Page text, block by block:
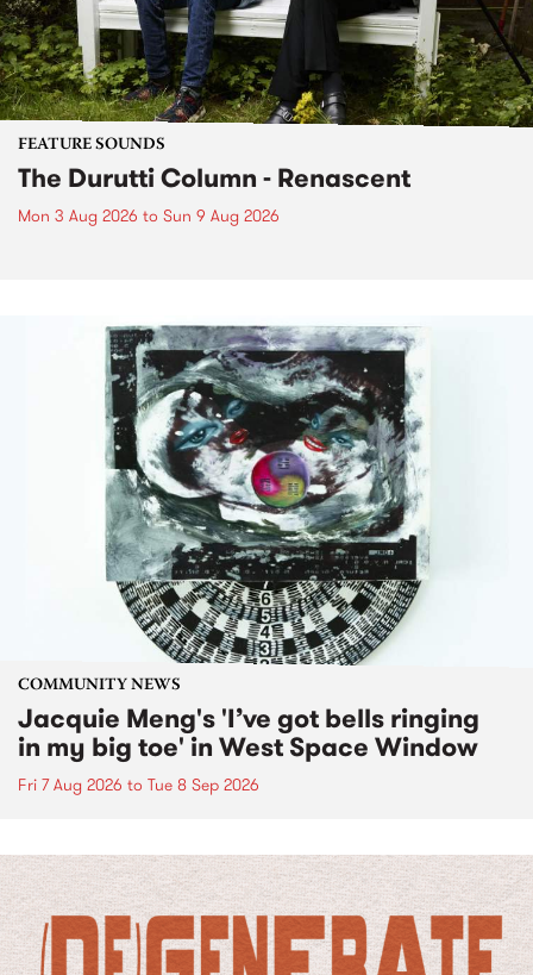
FEATURE SOUNDS
The Durutti Column - Renascent
Mon 3 Aug 2026 to Sun 9 Aug 2026
COMMUNITY NEWS
Jacquie Meng's 'I’ve got bells ringing
in my big toe' in West Space Window
Fri 7 Aug 2026 to Tue 8 Sep 2026